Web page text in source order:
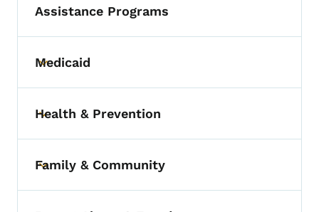
Assistance Programs
Toggle submenu
Medicaid
Toggle submenu
Health & Prevention
Toggle submenu
Family & Community